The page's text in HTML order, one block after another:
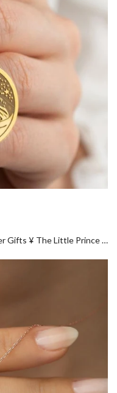
The Little Prince Necklace ¥ Book Lover Gifts ¥ The Little Prince Gift